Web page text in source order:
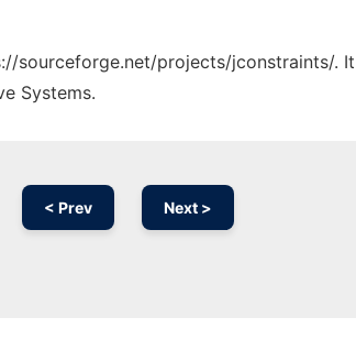
projects/jconstraints/.
Systems.
< Prev Next >